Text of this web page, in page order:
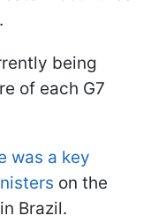
being
of each G7
was a key
on the
Brazil.